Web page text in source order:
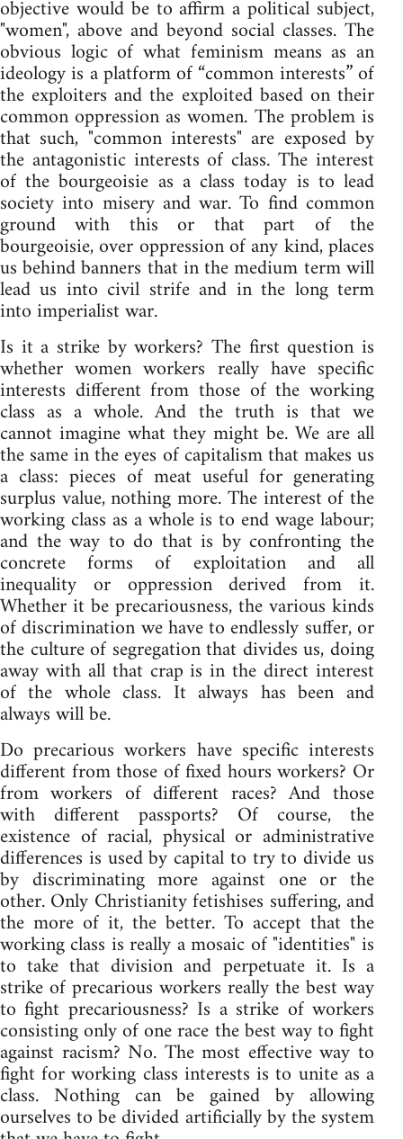
objective would be to affirm a political subject,
"women", above and beyond social classes. The
obvious logic of what feminism means as an
ideology is a platform of “common interests” of
the exploiters and the exploited based on their
common oppression as women. The problem is
that such, "common interests" are exposed by
the antagonistic interests of class. The interest
of the bourgeoisie as a class today is to lead
society into misery and war. To find common
ground with this or that part of the
bourgeoisie, over oppression of any kind, places
us behind banners that in the medium term will
lead us into civil strife and in the long term
into imperialist war.
Is it a strike by workers? The first question is
whether women workers really have specific
interests different from those of the working
class as a whole. And the truth is that we
cannot imagine what they might be. We are all
the same in the eyes of capitalism that makes us
a class: pieces of meat useful for generating
surplus value, nothing more. The interest of the
working class as a whole is to end wage labour;
and the way to do that is by confronting the
concrete forms of exploitation and all
inequality or oppression derived from it.
Whether it be precariousness, the various kinds
of discrimination we have to endlessly suffer, or
the culture of segregation that divides us, doing
away with all that crap is in the direct interest
of the whole class. It always has been and
always will be.
Do precarious workers have specific interests
different from those of fixed hours workers? Or
from workers of different races? And those
with different passports? Of course, the
existence of racial, physical or administrative
differences is used by capital to try to divide us
by discriminating more against one or the
other. Only Christianity fetishises suffering, and
the more of it, the better. To accept that the
working class is really a mosaic of "identities" is
to take that division and perpetuate it. Is a
strike of precarious workers really the best way
to fight precariousness? Is a strike of workers
consisting only of one race the best way to fight
against racism? No. The most effective way to
fight for working class interests is to unite as a
class. Nothing can be gained by allowing
ourselves to be divided artificially by the system